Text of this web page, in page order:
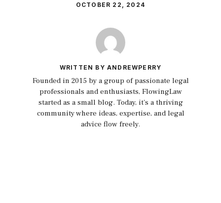
OCTOBER 22, 2024
WRITTEN BY ANDREWPERRY
Founded in 2015 by a group of passionate legal
professionals and enthusiasts, FlowingLaw
started as a small blog. Today, it's a thriving
community where ideas, expertise, and legal
advice flow freely.